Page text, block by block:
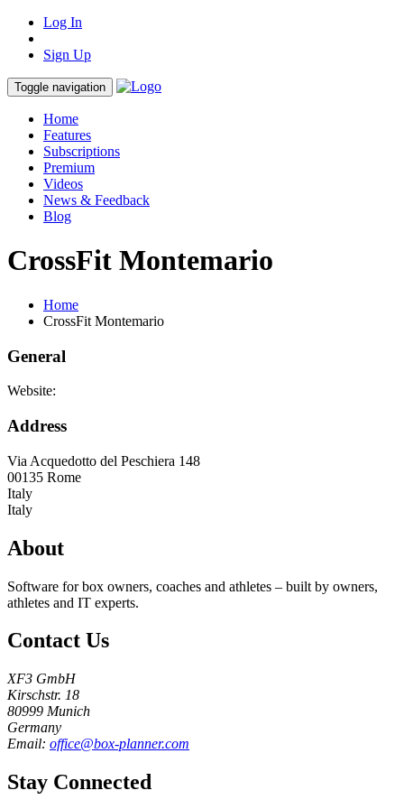
Log In
Sign Up
Toggle navigation
Home
Features
Subscriptions
Premium
Videos
News & Feedback
Blog
CrossFit Montemario
Home
CrossFit Montemario
General
Website:
Address
Via Acquedotto del Peschiera 148
00135 Rome
Italy
Italy
About
Software for box owners, coaches and athletes – built by owners,
athletes and IT experts.
Contact Us
XF3 GmbH
Kirschstr. 18
80999 Munich
Germany
Email: office@box-planner.com
Stay Connected